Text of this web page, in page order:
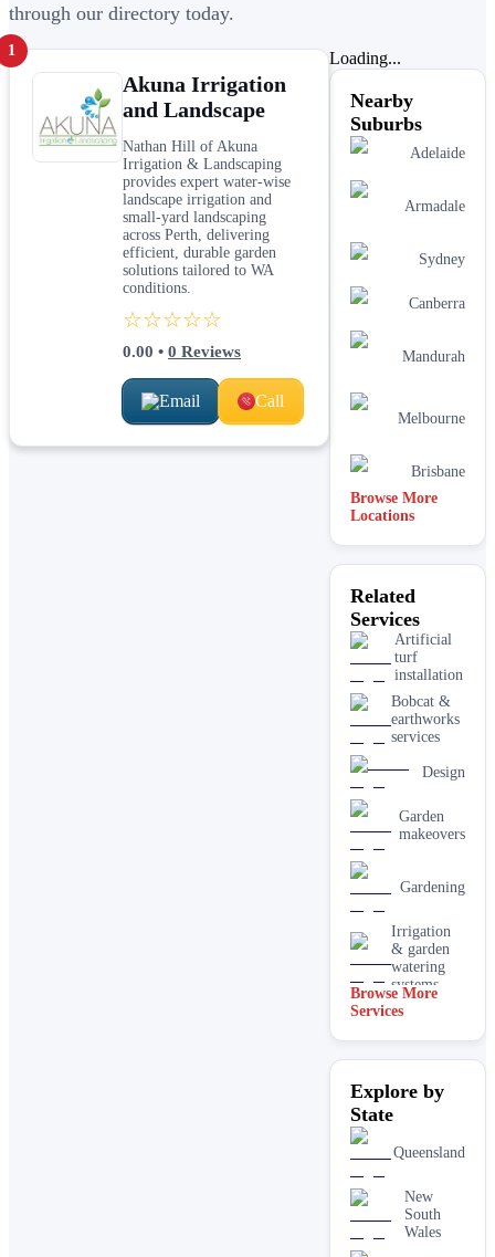
through our directory today.
1
Akuna Irrigation
and Landscape
Nathan Hill of Akuna
Irrigation & Landscaping
provides expert water‑wise
landscape irrigation and
small‑yard landscaping
across Perth, delivering
efficient, durable garden
solutions tailored to WA
conditions.
☆☆☆☆☆
0.00 • 0 Reviews
Email Call
Loading...
Nearby
Suburbs
Adelaide
Armadale
Sydney
Canberra
Mandurah
Melbourne
Brisbane
Joondalup
Browse More
Locations
Related
Services
Artificial
turf
installation
Bobcat &
earthworks
services
Design
Garden
makeovers
Gardening
Irrigation
& garden
watering
systems
Lawn
installation
& garden
Paving &
hardscaping
Real lawn
installation
Browse More
Services
Explore by
State
Queensland
New
South
Wales